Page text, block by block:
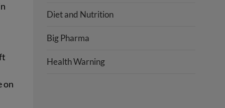
on
Diet and Nutrition
Big Pharma
Health Warning